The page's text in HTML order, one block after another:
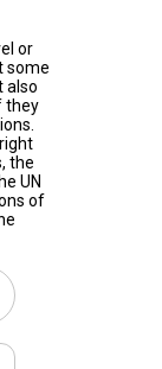
or
some
also
they
the
UN
of